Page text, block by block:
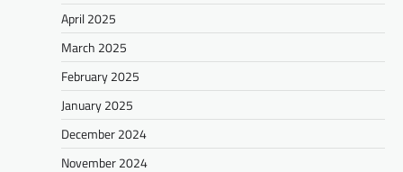
April 2025
March 2025
February 2025
January 2025
December 2024
November 2024